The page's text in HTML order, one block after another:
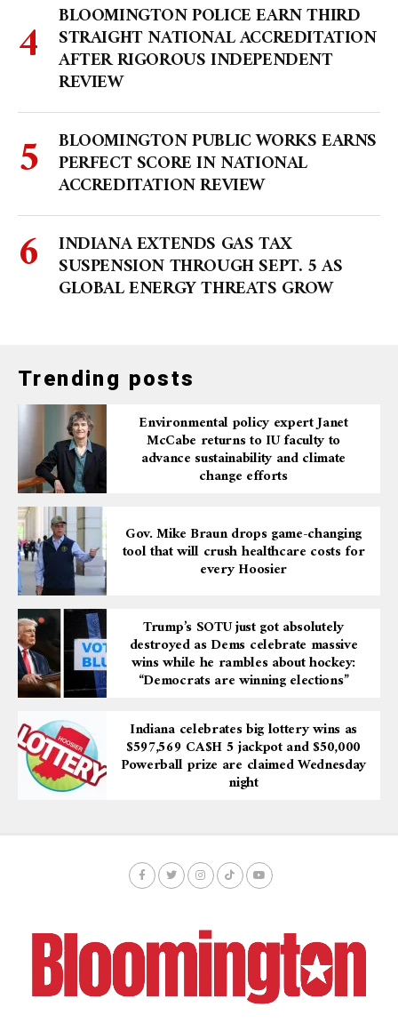
BLOOMINGTON POLICE EARN THIRD
STRAIGHT NATIONAL ACCREDITATION
AFTER RIGOROUS INDEPENDENT
REVIEW
BLOOMINGTON PUBLIC WORKS EARNS
PERFECT SCORE IN NATIONAL
ACCREDITATION REVIEW
INDIANA EXTENDS GAS TAX
SUSPENSION THROUGH SEPT. 5 AS
GLOBAL ENERGY THREATS GROW
Trending posts
Environmental policy expert Janet
McCabe returns to IU faculty to
advance sustainability and climate
change efforts
Gov. Mike Braun drops game-changing
tool that will crush healthcare costs for
every Hoosier
Trump’s SOTU just got absolutely
destroyed as Dems celebrate massive
wins while he rambles about hockey:
“Democrats are winning elections”
Indiana celebrates big lottery wins as
$597,569 CA$H 5 jackpot and $50,000
Powerball prize are claimed Wednesday
night